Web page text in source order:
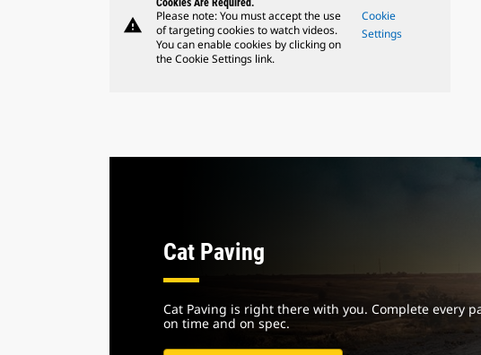
warning
Cookies Are Required.
Please note: You must accept the use
of targeting cookies to watch videos.
You can enable cookies by clicking on
the Cookie Settings link.
Cookie
Settings
Cat Paving
Cat Paving is right there with you. Complete every
on time and on spec.